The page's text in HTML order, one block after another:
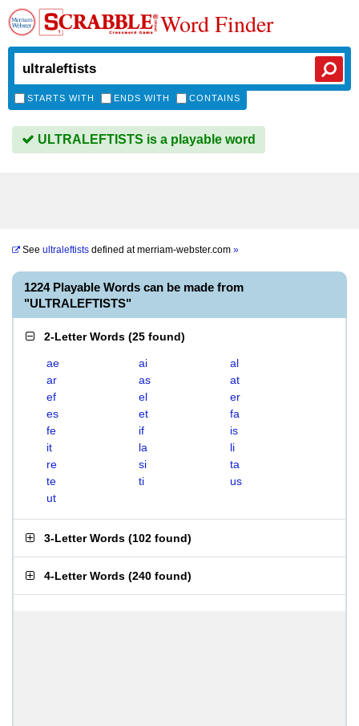
Word Finder
STARTS WITH ENDS WITH CONTAINS
ULTRALEFTISTS is a playable word
See ultraleftists defined atmerriam-webster.com »
1224 Playable Words can be made from
"ULTRALEFTISTS"
2-Letter Words (25 found)
ae ai
al
ar
as
at
ef
el
er
es
et
fa
fe
if
is
it
la
li
re
si
ta
te
ti
us
ut
3-Letter Words (102 found)
4-Letter Words (240 found)